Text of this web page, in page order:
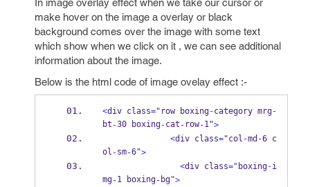
In image overlay effect when we take our cursor or
make hover on the image a overlay or black
background comes over the image with some text
which show when we click on it , we can see additional
information about the image.
Below is the html code of image ovelay effect :-
<div class="row boxing-category mrg-
bt -30 boxing-cat - row-1">
<div class="col -md -6 c
ol -sm-6">
<div class="boxing-i
mg-1 boxing-bg">